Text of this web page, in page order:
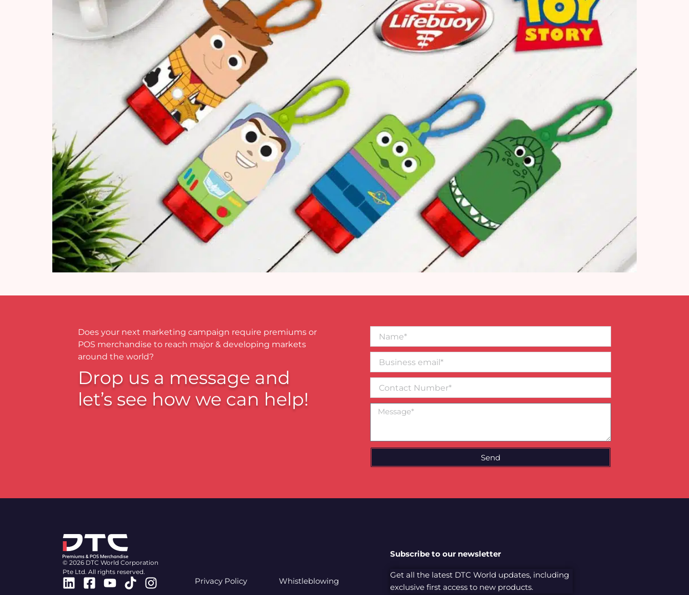
Does your next marketing campaign require premiums or
POS merchandise to reach major & developing markets
around the world?
Drop us a message and
let’s see how we can help!
email*
Number
Message
Send
© 2026 DTC World Corporation
Pte Ltd. All rights reserved.
Linkedin
Facebook-
Youtube
TiktokInstagramPrivacy Policy Whistleblowing
Subscribe to our newsletter
Get all the latest DTC World updates, including
exclusive first access to new products.